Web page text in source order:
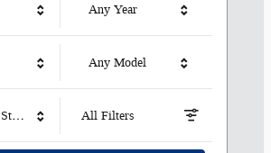
Any Year
Any Model
All Filters